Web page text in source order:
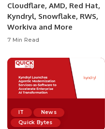
Cloudflare, AMD, Red Hat,
Kyndryl, Snowflake, RWS,
Workiva and More
7 Min Read
IT
News
Quick Bytes